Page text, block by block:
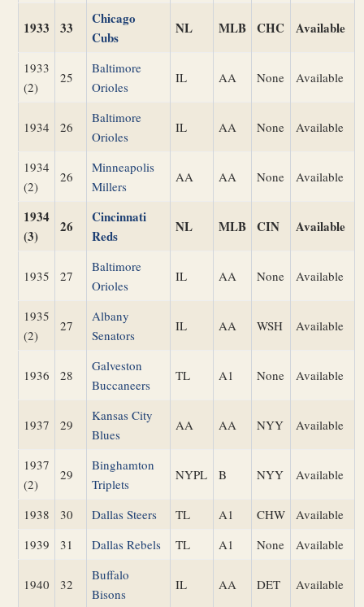
1933 33
Chicago
Cubs
NL MLB CHC Available
1933
(2)
25
Baltimore
Orioles
IL AA None Available
1934 26
Baltimore
Orioles
IL AA None Available
1934
(2)
26
Minneapolis
Millers
AA AA None Available
1934
(3)
26
Cincinnati
Reds
NL MLB CIN Available
1935 27
Baltimore
Orioles
IL AA None Available
1935
(2)
27
Albany
Senators
IL AA WSH Available
1936 28
Galveston
Buccaneers
TL A1 None Available
1937 29
Kansas City
Blues
AA AA NYY Available
1937
(2)
29
Binghamton
Triplets
NYPL B NYY Available
1938 30 Dallas Steers TL A1 CHW
Available
1939
31 Dallas Rebels TL A1 None Available
1940 32
Buffalo
Bisons
IL AA DET Available